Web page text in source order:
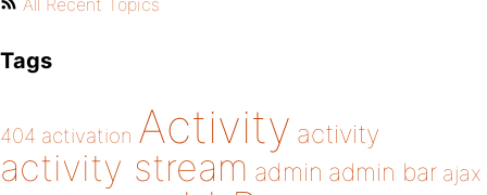
All Recent Topics
Tags
404 activation Activity activity
activity stream admin admin bar ajax